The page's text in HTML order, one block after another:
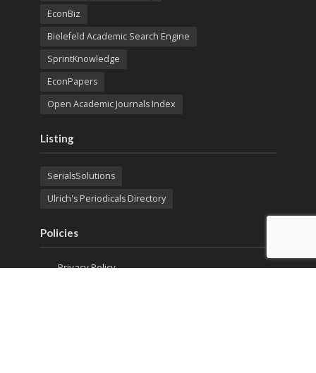
EconBiz
Bielefeld Academic Search Engine
SprintKnowledge
EconPapers
Open Academic Journals Index
Listing
SerialsSolutions
Ulrich's Periodicals Directory
Policies
Privacy Policy